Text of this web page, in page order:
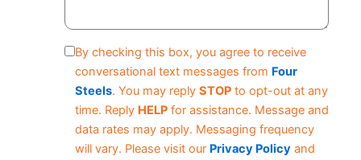
By checking this box, you agree to receive
conversational text messages from Four
Steels. You may reply STOP to opt-out at any
time. Reply HELP for assistance. Message and
data rates may apply. Messaging frequency
will vary. Please visit our Privacy Policy and